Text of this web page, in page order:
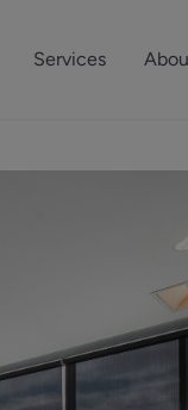
Services
We’ve
will
property
Book a
Area Guides
Property News